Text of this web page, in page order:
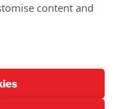
content and